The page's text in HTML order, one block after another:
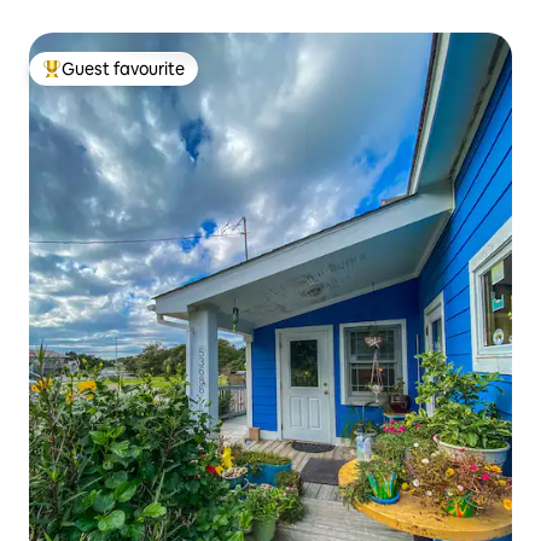
Top guest favourite
Guest favourite